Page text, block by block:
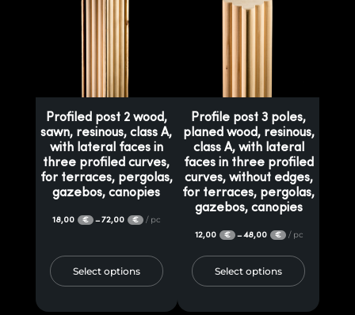
Profiled post 2 wood,
sawn, resinous, class A,
with lateral faces in
three profiled curves,
for terraces, pergolas,
gazebos, canopies
18,00 € –72,00 € / pc
Select options
Profile post 3 poles,
planed wood, resinous,
class A, with lateral
faces in three profiled
curves, without edges,
for terraces, pergolas,
gazebos, canopies
12,00 € –48,00 € / pc
Select options